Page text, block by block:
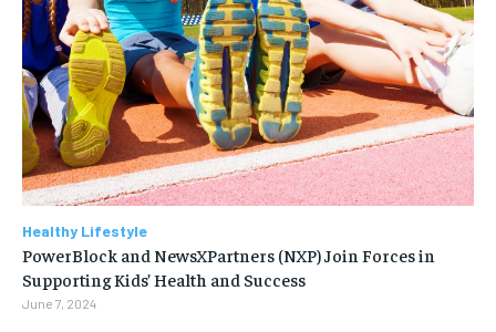
Healthy Lifestyle
PowerBlock and NewsXPartners (NXP) Join Forces in
Supporting Kids’ Health and Success
June 7, 2024